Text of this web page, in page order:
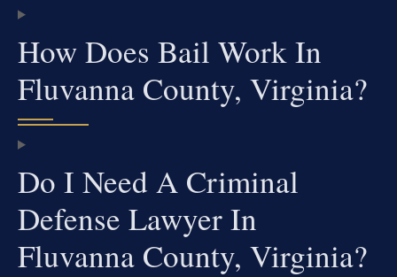
How Does Bail Work In
Fluvanna County, Virginia?
Do I Need A Criminal
Defense Lawyer In
Fluvanna County, Virginia?